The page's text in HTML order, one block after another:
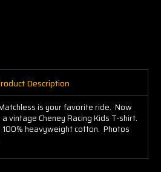
Description
is your favorite ride. Now
vintage Cheney Racing Kids T-shirt.
100% heavyweight cotton. Photos